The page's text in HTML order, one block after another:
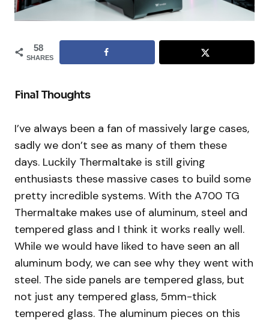
58
SHARES
Final Thoughts
I’ve always been a fan of massively large cases,
sadly we don’t see as many of them these
days. Luckily Thermaltake is still giving
enthusiasts these massive cases to build some
pretty incredible systems. With the A700 TG
Thermaltake makes use of aluminum, steel and
tempered glass and I think it works really well.
While we would have liked to have seen an all
aluminum body, we can see why they went with
steel. The side panels are tempered glass, but
not just any tempered glass, 5mm-thick
tempered glass. The aluminum pieces on this